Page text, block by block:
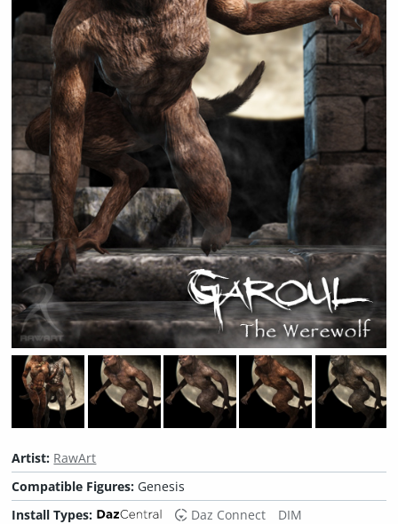
Artist: RawArt
Compatible Figures: Genesis
Install Types:
Daz Connect
DIM